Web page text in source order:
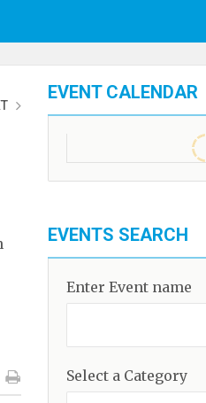
Print
EVENT CALENDAR
EVENTS SEARCH
Enter Event name
Select a Category